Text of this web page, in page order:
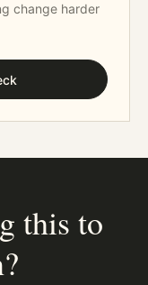
change harder
this to